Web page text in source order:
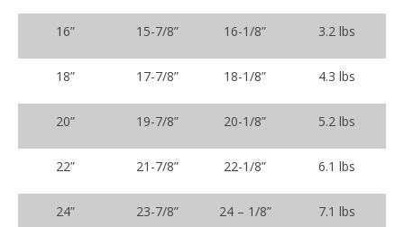
16” 15-7/8” 16-1/8” 3.2 lbs
18” 17-7/8” 18-1/8” 4.3 lbs
20” 19-7/8” 20-1/8” 5.2 lbs
22” 21-7/8” 22-1/8” 6.1 lbs
24” 23-7/8” 24 – 1/8” 7.1 lbs